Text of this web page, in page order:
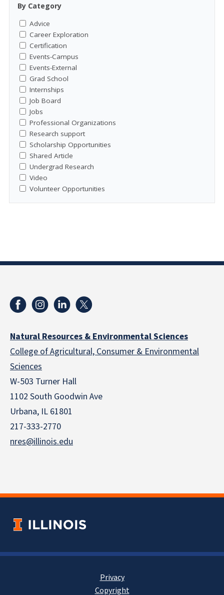
By Category
Advice
Career Exploration
Certification
Events-Campus
Events-External
Grad School
Internships
Job Board
Jobs
Professional Organizations
Research support
Scholarship Opportunities
Shared Article
Undergrad Research
Video
Volunteer Opportunities
Natural Resources & Environmental Sciences
College of Agricultural, Consumer & Environmental
Sciences
W-503 Turner Hall
1102 South Goodwin Ave
Urbana, IL 61801
217-333-2770
nres@illinois.edu